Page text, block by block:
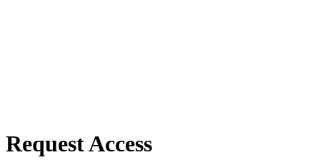
Request Access